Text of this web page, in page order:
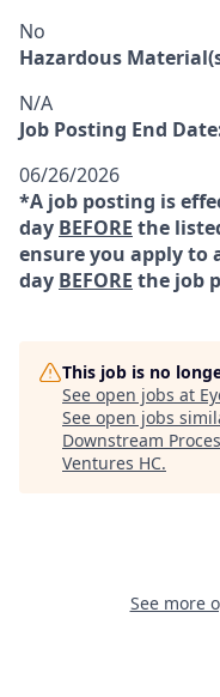
No
Hazardous
N/A
Job Posting End
06/26/2026
*A job posting is
day BEFORE the
ensure you apply to
day BEFORE the job
This job is no
See open jobs at
See open jobs
Downstream
Ventures HC.
See more